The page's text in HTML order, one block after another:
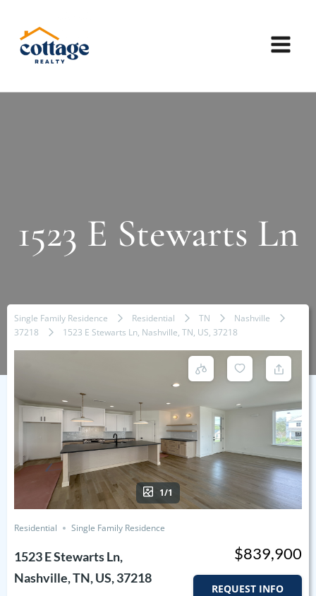
1523 E Stewarts Ln
Single Family Residence Residential TN
Nashville
37218
1523 E Stewarts Ln, Nashville, TN, US, 37218
1/1
Residential Single Family Residence
1523 E Stewarts Ln,
Nashville, TN, US, 37218
$839,900
REQUEST INFO